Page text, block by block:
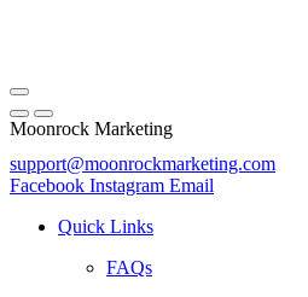
Moonrock Marketing
support@moonrockmarketing.com
Facebook Instagram Email
Quick Links
FAQs